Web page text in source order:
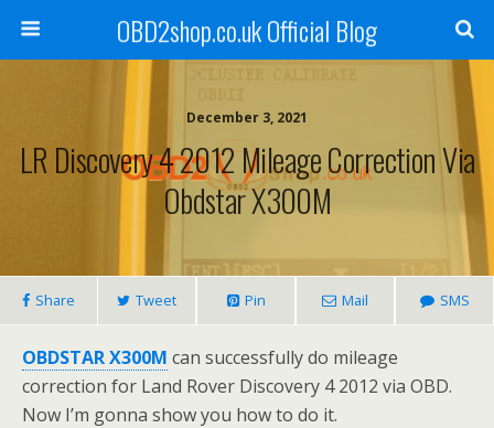
OBD2shop.co.uk Official Blog
December 3, 2021
LR Discovery 4 2012 Mileage Correction Via
Obdstar X300M
Share Tweet Pin Mail SMS
OBDSTAR X300M can successfully do mileage
correction for Land Rover Discovery 4 2012 via OBD.
Now I’m gonna show you how to do it.